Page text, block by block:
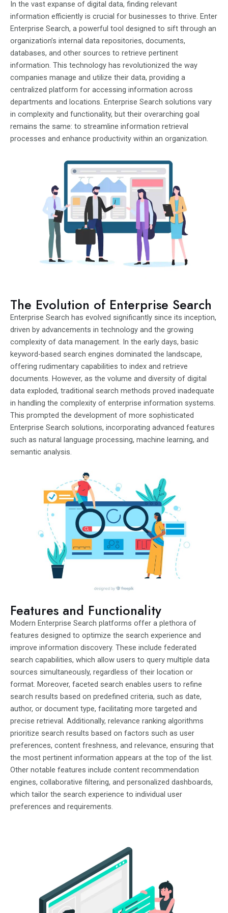
In the vast expanse of digital data, finding relevant
information efficiently is crucial for businesses to thrive. Enter
Enterprise Search, a powerful tool designed to sift through an
organization’s internal data repositories, documents,
databases, and other sources to retrieve pertinent
information. This technology has revolutionized the way
companies manage and utilize their data, providing a
centralized platform for accessing information across
departments and locations. Enterprise Search solutions vary
in complexity and functionality, but their overarching goal
remains the same: to streamline information retrieval
processes and enhance productivity within an organization.
The Evolution of Enterprise Search
Enterprise Search has evolved significantly since its inception,
driven by advancements in technology and the growing
complexity of data management. In the early days, basic
keyword-based search engines dominated the landscape,
offering rudimentary capabilities to index and retrieve
documents. However, as the volume and diversity of digital
data exploded, traditional search methods proved inadequate
in handling the complexity of enterprise information systems.
This prompted the development of more sophisticated
Enterprise Search solutions, incorporating advanced features
such as natural language processing, machine learning, and
semantic analysis.
Features and Functionality
Modern Enterprise Search platforms offer a plethora of
features designed to optimize the search experience and
improve information discovery. These include federated
search capabilities, which allow users to query multiple data
sources simultaneously, regardless of their location or
format. Moreover, faceted search enables users to refine
search results based on predefined criteria, such as date,
author, or document type, facilitating more targeted and
precise retrieval. Additionally, relevance ranking algorithms
prioritize search results based on factors such as user
preferences, content freshness, and relevance, ensuring that
the most pertinent information appears at the top of the list.
Other notable features include content recommendation
engines, collaborative filtering, and personalized dashboards,
which tailor the search experience to individual user
preferences and requirements.